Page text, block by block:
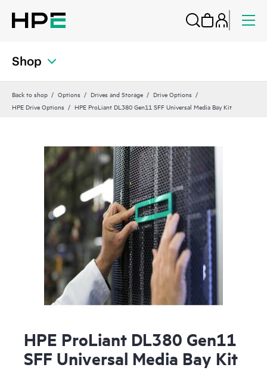
Shop
Back to shop Options Drives and Storage
Drive Options
HPE Drive Options
HPE ProLiant DL380 Gen11 SFF Universal Media Bay Kit
HPE ProLiant DL380 Gen11
SFF Universal Media Bay Kit